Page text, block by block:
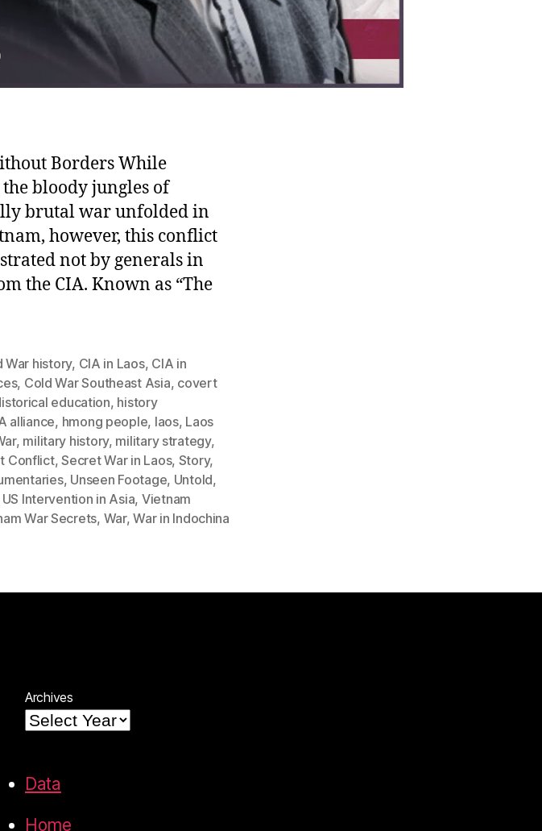
Borders While
bloody jungles of
brutal war unfolded in
however, this conflict
not by generals in
the CIA. Known as “The
War history, CIA in Laos, CIA in
, Cold War Southeast Asia, covert
education, history
alliance, hmong people, laos, Laos
, military history, military strategy,
Conflict,Secret War in Laos, Story,
, Unseen Footage, Untold,
US Intervention in Asia, Vietnam
War Secrets, War,War in Indochina
Archives
Data
Home